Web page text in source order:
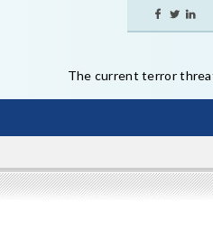
The current terror